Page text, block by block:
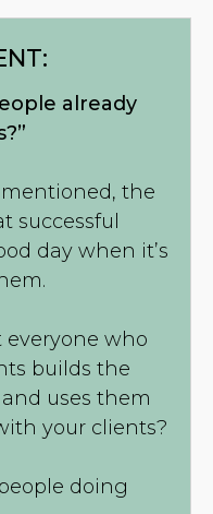
already
mentioned, the
successful
day when it’s
everyone who
builds the
uses them
your clients?
doing